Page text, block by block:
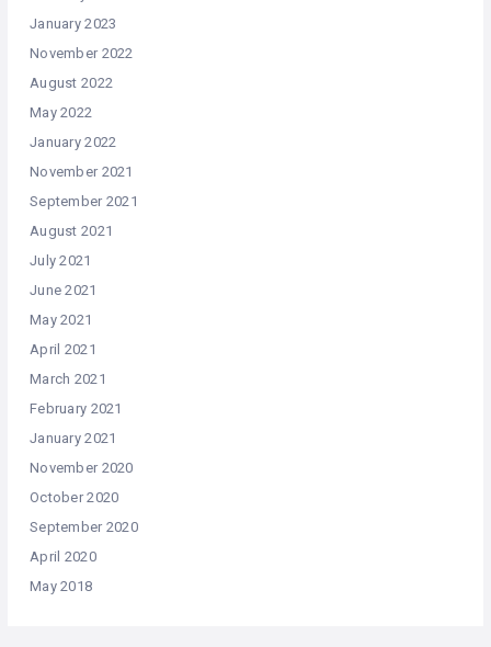
January 2023
November 2022
August 2022
May 2022
January 2022
November 2021
September 2021
August 2021
July 2021
June 2021
May 2021
April 2021
March 2021
February 2021
January 2021
November 2020
October 2020
September 2020
April 2020
May 2018